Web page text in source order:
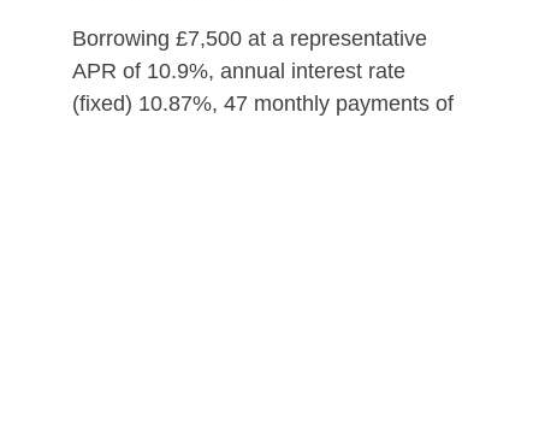
Borrowing £7,500 at a representative
APR of 10.9%, annual interest rate
(fixed) 10.87%, 47 monthly payments of